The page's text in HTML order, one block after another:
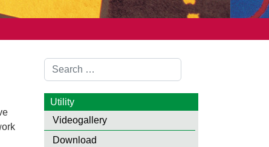
Search
Utility
Videogallery
Download